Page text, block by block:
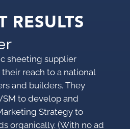
RESULTS
sheeting supplier
reach to a national
and builders. They
to develop and
Strategy to
organically. (With no ad